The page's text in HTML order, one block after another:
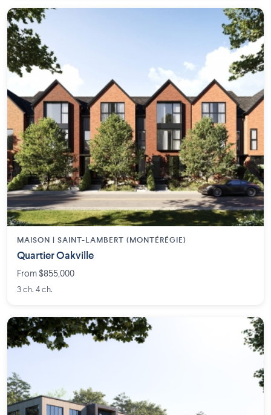
MAISON | SAINT-LAMBERT (MONTÉRÉGIE)
Quartier Oakville
From $855,000
3 ch. 4 ch.